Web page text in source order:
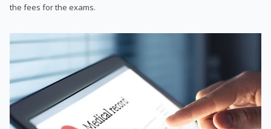
the fees for the exams.